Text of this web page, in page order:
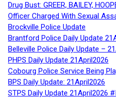
Drug Bust: GREER, BAILEY,
Officer Charged With Sexual
Brockville Police Update
Brantford Police Daily Update
Belleville Police Daily Update –
PHPS Daily Update 21April2026
Cobourg Police Service Being
BPS Daily Update: 21April2026
STPS Daily Update 21April2026